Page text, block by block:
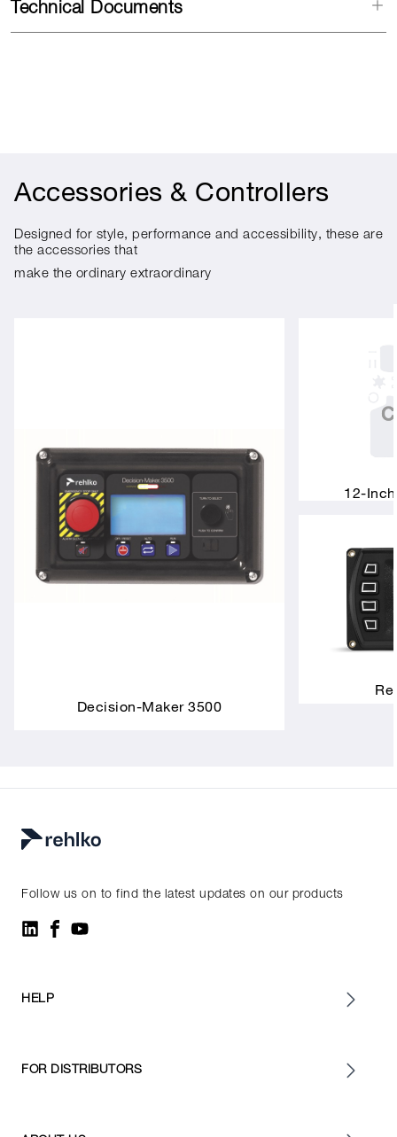
Technical Documents
Accessories & Controllers
Designed for style, performance and accessibility, these are
the accessories that
make the ordinary extraordinary
Decision-Maker 3500
12-
Follow us on to find the latest updates on our products
HELP
FOR DISTRIBUTORS